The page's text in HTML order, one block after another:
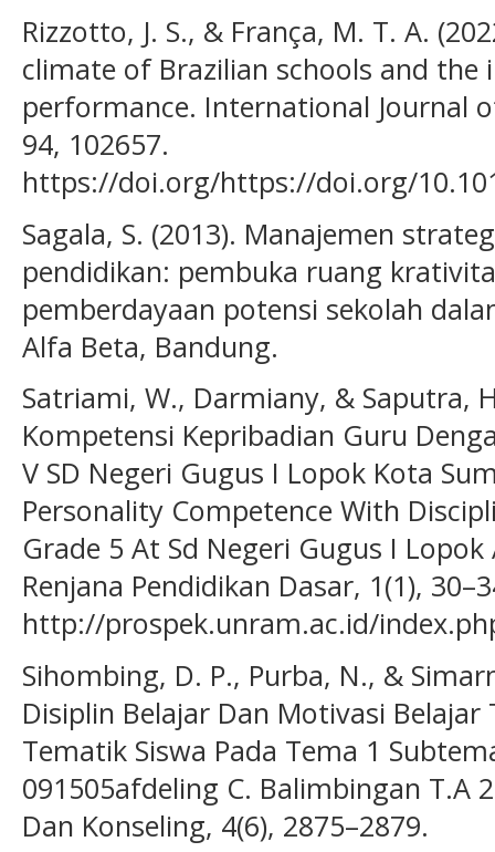
Rizzotto, J. S., & França, M. T. A.
climate of Brazilian schools and
performance. International Journal
94, 102657.
https://doi.org/https://doi.org/
Sagala, S. (2013). Manajemen
pendidikan: pembuka ruang
pemberdayaan potensi sekolah
Alfa Beta, Bandung.
Satriami, W., Darmiany, & Saputra,
Kompetensi Kepribadian Guru
V SD Negeri Gugus I Lopok Kota
Personality Competence With
Grade 5 At Sd Negeri Gugus I
Renjana Pendidikan Dasar, 1(1),
http://prospek.unram.ac.id/
Sihombing, D. P., Purba, N., &
Disiplin Belajar Dan Motivasi Belajar
Tematik Siswa Pada Tema 1
091505afdeling C. Balimbingan T.A
Dan Konseling, 4(6), 2875–2879.